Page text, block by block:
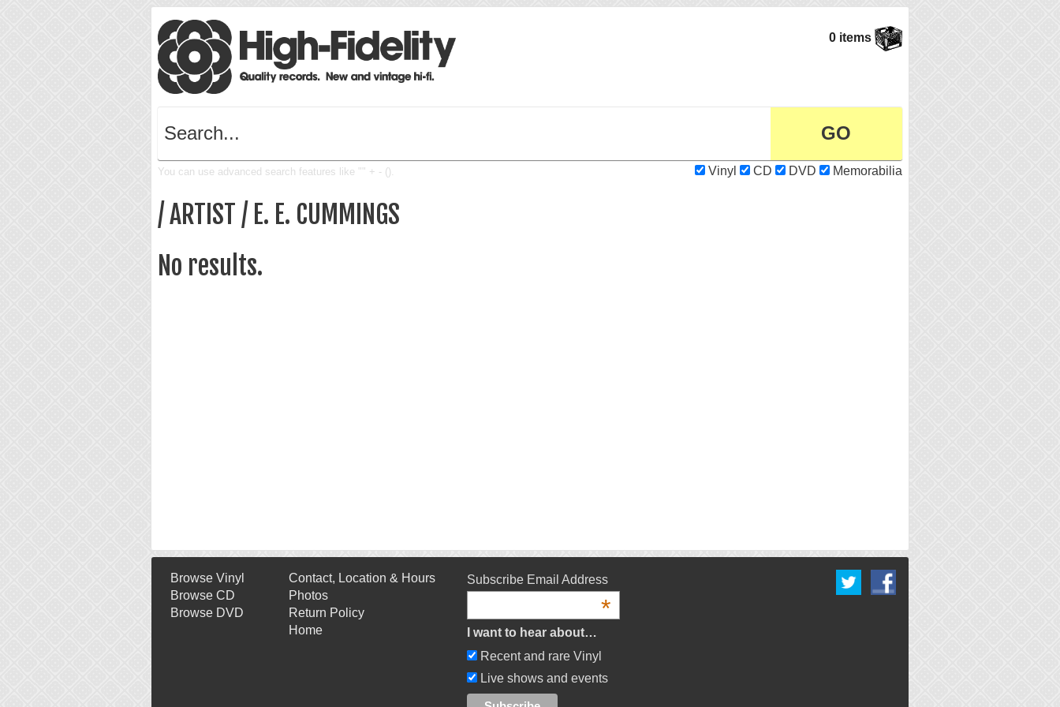
0 items
You can use advanced search features like "" + - (). Vinyl CD DVD Memorabilia
/ ARTIST / E. E. CUMMINGS
No results.
Browse Vinyl
Browse CD
Browse DVD
Contact, Location & Hours
Photos
Return Policy
Home
Subscribe Email Address
*
I want to hear about…
Recent and rare Vinyl
Live shows and events